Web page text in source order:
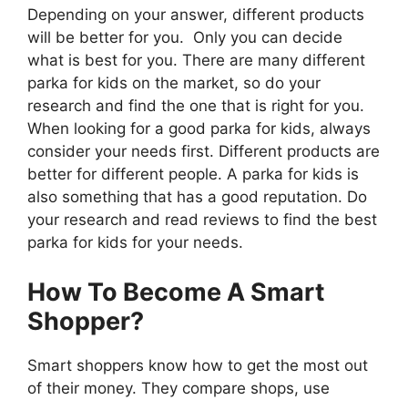
Depending on your answer, different products
will be better for you. Only you can decide
what is best for you. There are many different
parka for kids on the market, so do your
research and find the one that is right for you.
When looking for a good parka for kids, always
consider your needs first. Different products are
better for different people. A parka for kids is
also something that has a good reputation. Do
your research and read reviews to find the best
parka for kids for your needs.
How To Become A Smart
Shopper?
Smart shoppers know how to get the most out
of their money. They compare shops, use